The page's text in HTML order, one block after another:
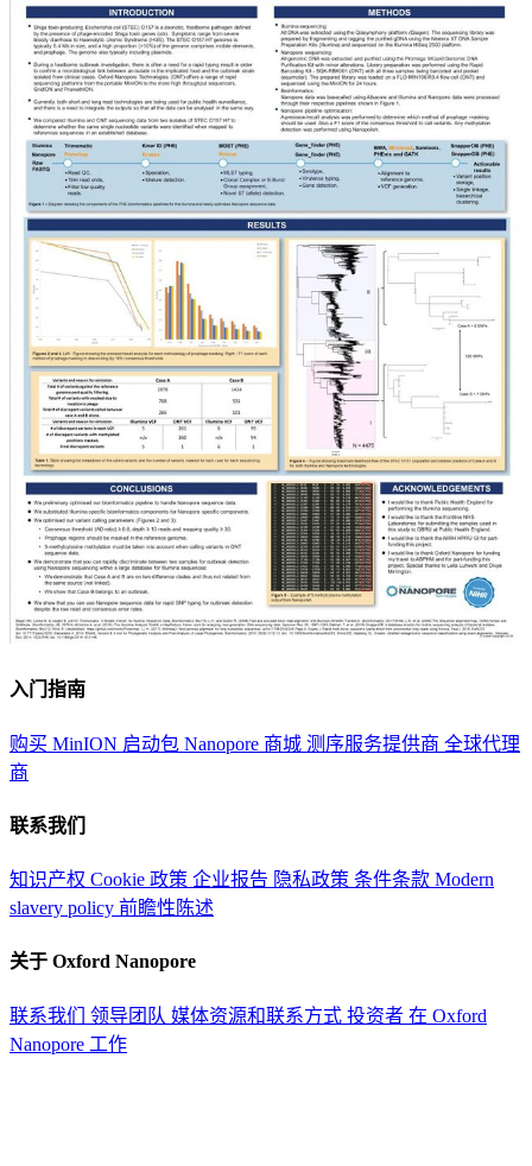
入门指南
购买 MinION 启动包 Nanopore 商城 测序服务提供商 全球代理
商
联系我们
知识产权 Cookie 政策 企业报告 隐私政策 条件条款 Modern
slavery policy 前瞻性陈述
关于 Oxford Nanopore
联系我们 领导团队 媒体资源和联系方式 投资者 在 Oxford
Nanopore 工作